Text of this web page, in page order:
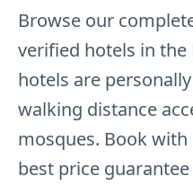
Browse our
verified hotels in the
hotels are
walking distance
mosques. Book
best price